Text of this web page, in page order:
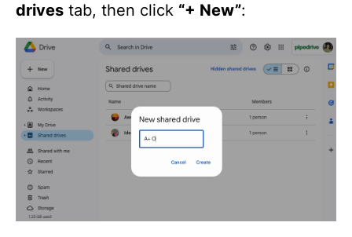
drives tab, then click “+ New”: